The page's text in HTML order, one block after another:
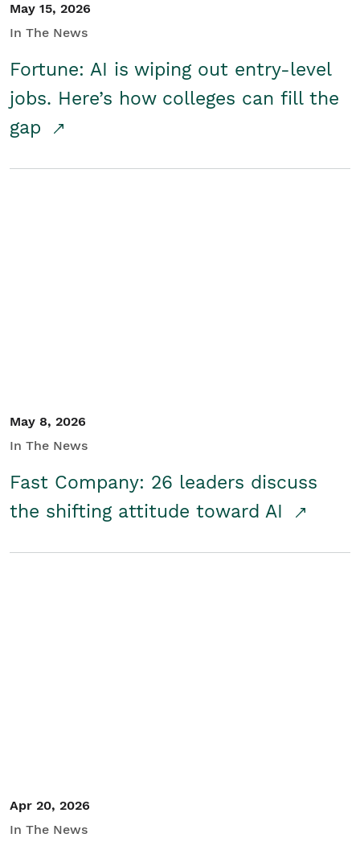
May 15, 2026
In The News
Fortune: AI is wiping out entry-level
jobs. Here’s how colleges can fill the
gap
May 8, 2026
In The News
Fast Company: 26 leaders discuss
the shifting attitude toward AI
Apr 20, 2026
In The News